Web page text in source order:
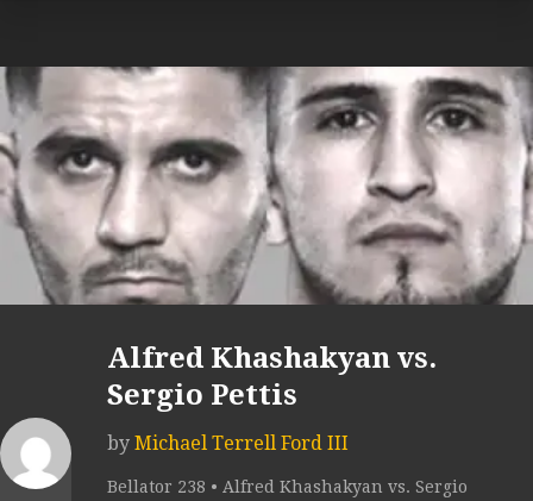
Alfred Khashakyan vs.
Sergio Pettis
by Michael Terrell Ford III
Bellator 238 • Alfred Khashakyan vs. Sergio